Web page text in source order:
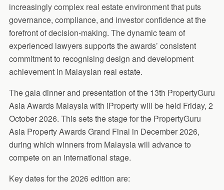
increasingly complex real estate environment that puts
governance, compliance, and investor confidence at the
forefront of decision-making. The dynamic team of
experienced lawyers supports the awards’ consistent
commitment to recognising design and development
achievement in Malaysian real estate.
The gala dinner and presentation of the 13th PropertyGuru
Asia Awards Malaysia with iProperty will be held Friday, 2
October 2026. This sets the stage for the PropertyGuru
Asia Property Awards Grand Final in December 2026,
during which winners from Malaysia will advance to
compete on an international stage.
Key dates for the 2026 edition are: